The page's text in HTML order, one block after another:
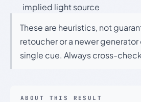
implied light source
These are heuristics, not
retoucher or a newer
single cue. Always cross-
ABOUT THIS RESULT